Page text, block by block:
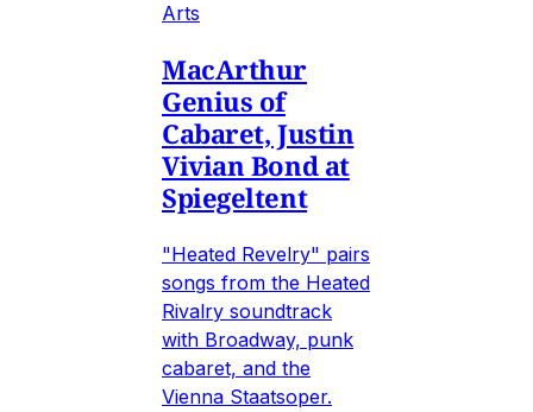
Arts
MacArthur
Genius of
Cabaret, Justin
Vivian Bond at
Spiegeltent
"Heated Revelry" pairs
songs from the Heated
Rivalry soundtrack
with Broadway, punk
cabaret, and the
Vienna Staatsoper.